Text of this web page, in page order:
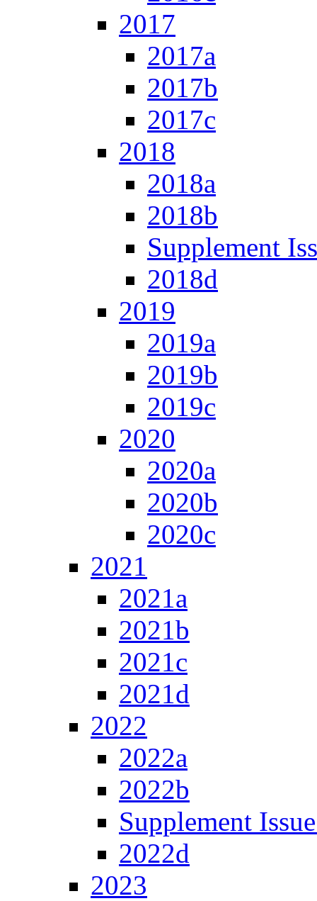
2017
2017a
2017b
2017c
2018
2018a
2018b
Supplement
2018d
2019
2019a
2019b
2019c
2020
2020a
2020b
2020c
2021
2021a
2021b
2021c
2021d
2022
2022a
2022b
Supplement
2022d
2023